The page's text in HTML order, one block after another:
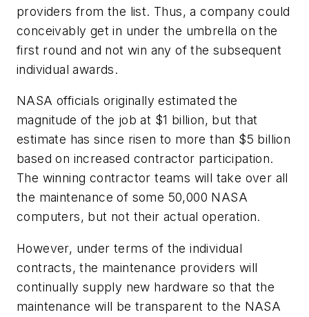
providers from the list. Thus, a company could
conceivably get in under the umbrella on the
first round and not win any of the subsequent
individual awards.
NASA officials originally estimated the
magnitude of the job at $1 billion, but that
estimate has since risen to more than $5 billion
based on increased contractor participation.
The winning contractor teams will take over all
the maintenance of some 50,000 NASA
computers, but not their actual operation.
However, under terms of the individual
contracts, the maintenance providers will
continually supply new hardware so that the
maintenance will be transparent to the NASA